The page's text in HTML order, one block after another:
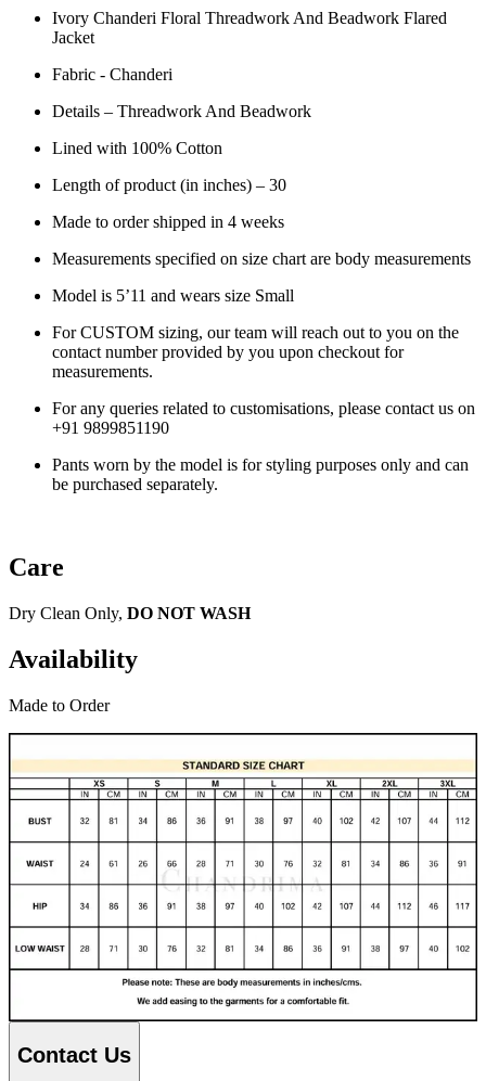
Ivory Chanderi Floral Threadwork And Beadwork Flared
Jacket
Fabric - Chanderi
Details – Threadwork And Beadwork
Lined with 100% Cotton
Length of product (in inches) – 30
Made to order shipped in 4 weeks
Measurements specified on size chart are body measurements
Model is 5’11 and wears size Small
For CUSTOM sizing, our team will reach out to you on the
contact number provided by you upon checkout for
measurements.
For any queries related to customisations, please contact us on
+91 9899851190
Pants worn by the model is for styling purposes only and can
be purchased separately.
Care
Dry Clean Only, DO NOT WASH
Availability
Made to Order
Contact Us